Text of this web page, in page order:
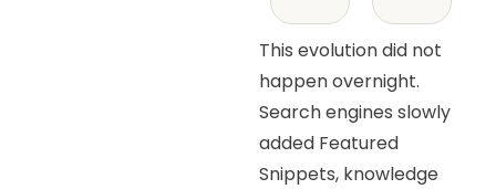
This evolution did not
happen overnight.
Search engines slowly
added Featured
Snippets, knowledge